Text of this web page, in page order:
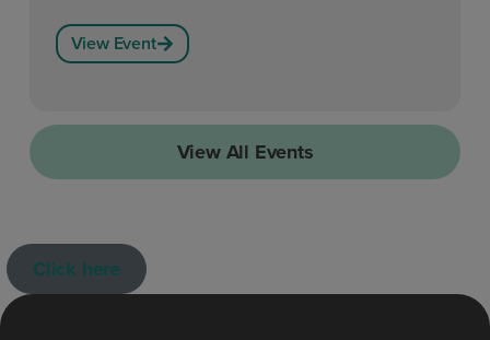
View Event
View All Events
Click here